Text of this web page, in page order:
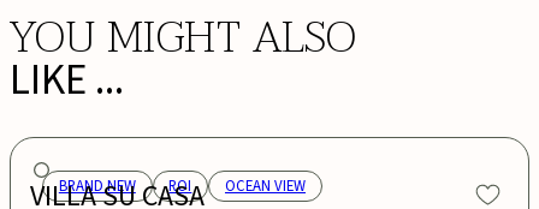
YOU MIGHT ALSO
LIKE ...
BRAND NEW ROI OCEAN VIEW
VILLA SU CASA